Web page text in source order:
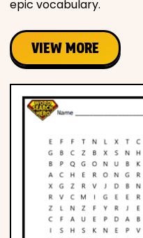
epic vocabulary.
VIEW MORE